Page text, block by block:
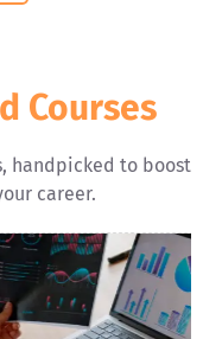
Courses
handpicked to boost
career.